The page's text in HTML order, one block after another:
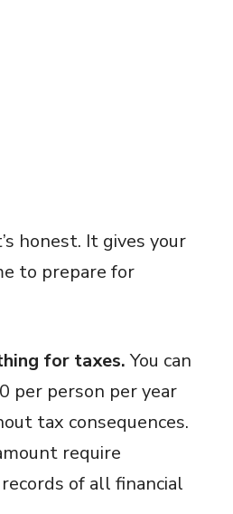
honest. It gives your
to prepare for
for taxes.You can
per person per year
tax consequences.
require
of all financial